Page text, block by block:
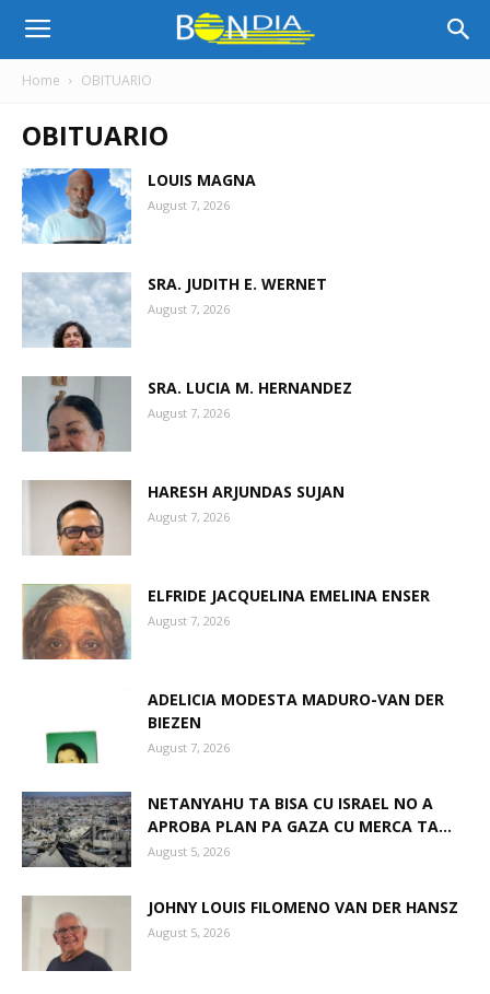
Bon
Dia
Aruba
Noticia
Home OBITUARIO
OBITUARIO
LOUIS MAGNA
August 7, 2026
SRA. JUDITH E. WERNET
August 7, 2026
SRA. LUCIA M. HERNANDEZ
August 7, 2026
HARESH ARJUNDAS SUJAN
August 7, 2026
ELFRIDE JACQUELINA EMELINA ENSER
August 7, 2026
ADELICIA MODESTA MADURO-VAN DER
BIEZEN
August 7, 2026
NETANYAHU TA BISA CU ISRAEL NO A
APROBA PLAN PA GAZA CU MERCA TA...
August 5, 2026
JOHNY LOUIS FILOMENO VAN DER HANSZ
August 5, 2026